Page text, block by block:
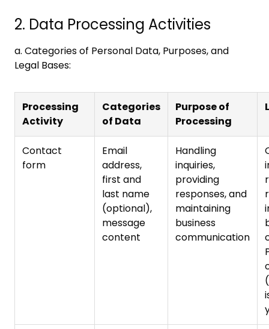
2. Data Processing Activities
a. Categories of Personal Data, Purposes, and
Legal Bases:
Processing
Activity
Categories
of Data
Purpose of
Processing
Contact
form
Email
address,
first and
last name
(optional),
message
content
Handling
inquiries,
providing
responses, and
maintaining
business
communication